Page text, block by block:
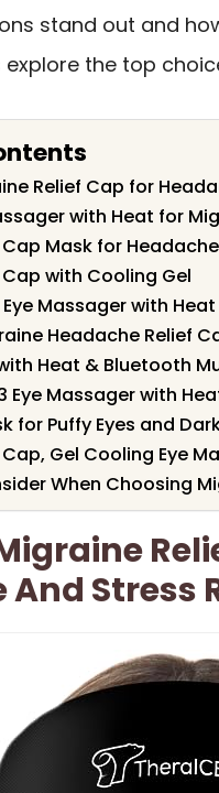
stand out and
explore the top
Relief Cap for
with Heat for
Mask for
with Cooling Gel
Eye Massager with
Headache Relief
Heat & Bluetooth
3 Eye Massager with
for Puffy Eyes and
Gel Cooling Eye
When Choosing
Stress